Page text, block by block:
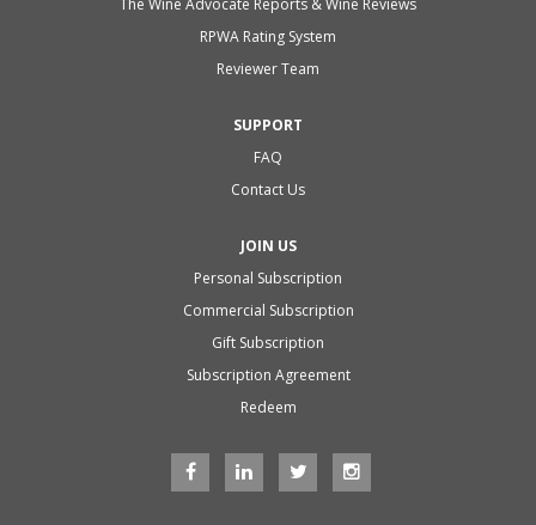
The Wine Advocate Reports & Wine Reviews
RPWA Rating System
Reviewer Team
SUPPORT
FAQ
Contact Us
JOIN US
Personal Subscription
Commercial Subscription
Gift Subscription
Subscription Agreement
Redeem